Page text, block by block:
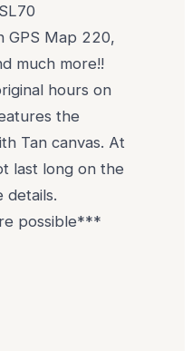
GPS Map 220,
much more!!
hours on
the
Tan canvas. At
last long on the
details.
possible***